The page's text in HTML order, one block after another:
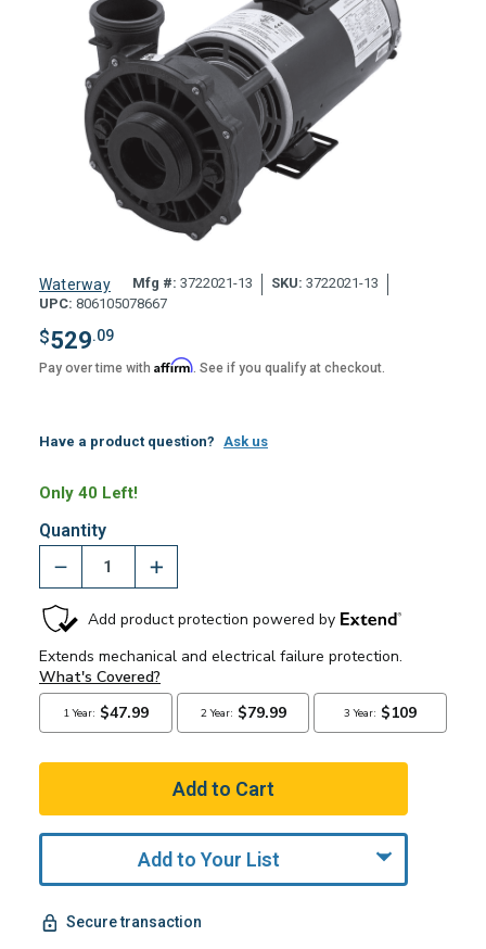
Waterway Mfg #: 3722021-13 SKU: 3722021-13
UPC: 806105078667
$529.09
Pay over time with Affirm. See if you qualify at checkout.
Have a product question? Ask us
Only 40 Left!
Quantity
Add to Your List
Secure transaction